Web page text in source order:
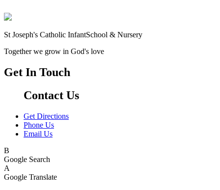
St Joseph's Catholic InfantSchool & Nursery
Together we grow in God's love
Get In Touch
Contact Us
Get Directions
Phone Us
Email Us
B
Google Search
A
Google Translate